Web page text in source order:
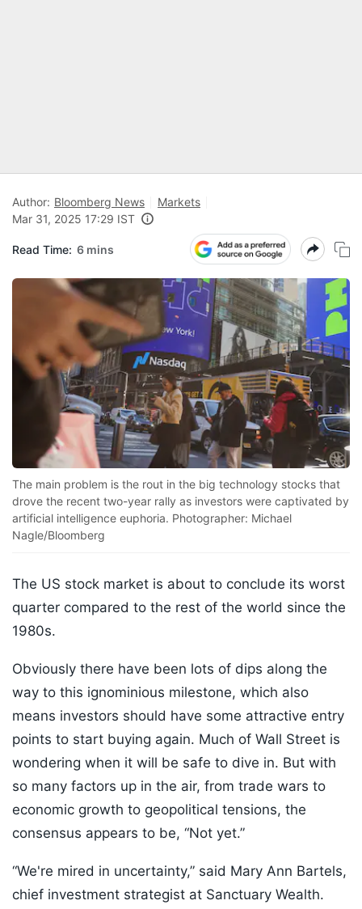
Author: Bloomberg News
Markets
Mar 31, 2025 17:29 IST
Read Time: 6 mins
The main problem is the rout in the big technology stocks that
drove the recent two-year rally as investors were captivated by
artificial intelligence euphoria. Photographer: Michael
Nagle/Bloomberg
The US stock market is about to conclude its worst
quarter compared to the rest of the world since the
1980s.
Obviously there have been lots of dips along the
way to this ignominious milestone, which also
means investors should have some attractive entry
points to start buying again. Much of Wall Street is
wondering when it will be safe to dive in. But with
so many factors up in the air, from trade wars to
economic growth to geopolitical tensions, the
consensus appears to be, “Not yet.”
“We're mired in uncertainty,” said Mary Ann Bartels,
chief investment strategist at Sanctuary Wealth.